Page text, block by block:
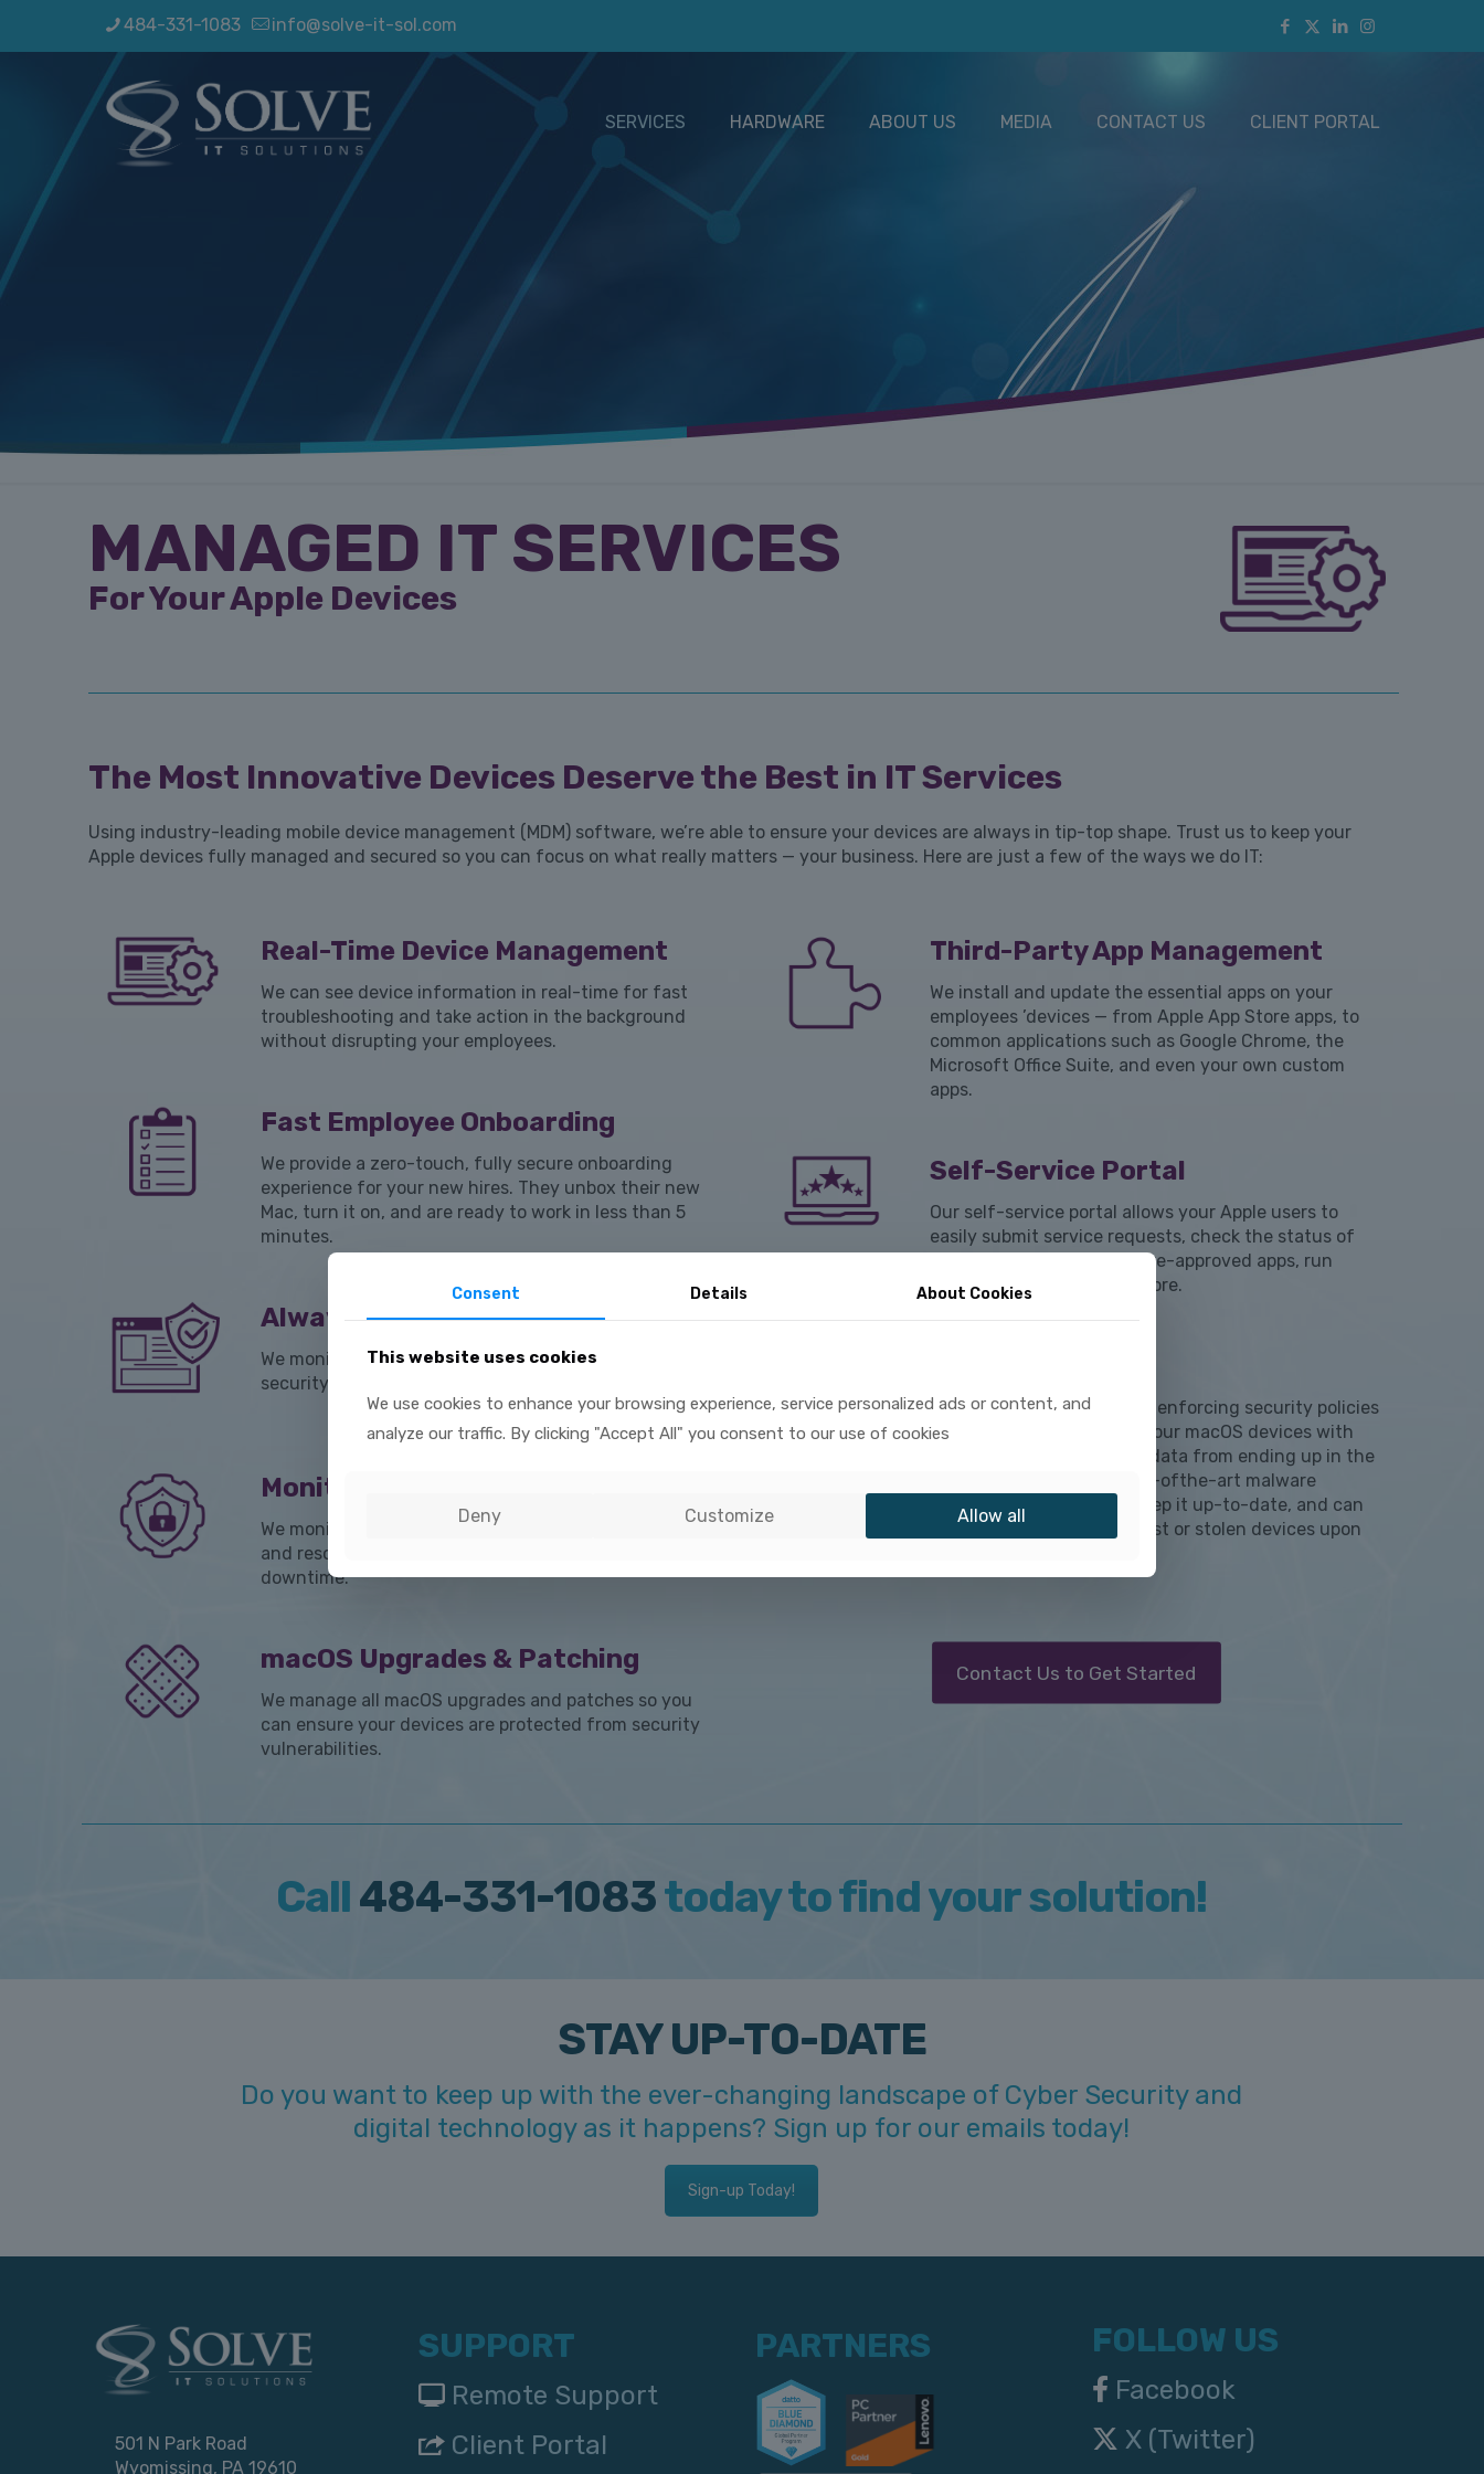
484-331-1083 info@solve-it-sol.com
SERVICES HARDWARE ABOUT US MEDIA CONTACT US CLIENT PORTAL
MANAGED IT SERVICES
For Your Apple Devices
The Most Innovative Devices Deserve the Best in IT Services
Using industry-leading mobile device management (MDM) software, we’re able to ensure your devices are always in tip-top shape. Trust us to keep your
Apple devices fully managed and secured so you can focus on what really matters — your business. Here are just a few of the ways we do IT:
Real-Time Device Management
We can see device information in real-time for fast
troubleshooting and take action in the background
without disrupting your employees.
Fast Employee Onboarding
We provide a zero-touch, fully secure onboarding
experience for your new hires. They unbox their new
Mac, turn it on, and are ready to work in less than 5
minutes.
Always-on Compliance
We monitor for anything that falls outside of your
security standards and correct issues immediately.
Monitoring & Auto-Remediation
We monitor every aspect of your Apple environment
and resolve issues before they can result in employee
downtime.
macOS Upgrades & Patching
We manage all macOS upgrades and patches so you
can ensure your devices are protected from security
vulnerabilities.
Third-Party App Management
We install and update the essential apps on your
employees ’devices — from Apple App Store apps, to
common applications such as Google Chrome, the
Microsoft Office Suite, and even your own custom
apps.
Self-Service Portal
Our self-service portal allows your Apple users to
easily submit service requests, check the status of
existing requests, install pre-approved apps, run
remediation scripts, and more.
In addition to applying and enforcing security policies
and settings, we encrypt your macOS devices with
FileVault to keep sensitive data from ending up in the
wrong hands, deploy state-ofthe-art malware
detection software and keep it up-to-date, and can
immediately lock or wipe lost or stolen devices upon
Contact Us to Get Started
Call484-331-1083today to find your solution!
STAY UP-TO-DATE
Do you want to keep up with the ever-changing landscape of Cyber Security and
digital technology as it happens? Sign up for our emails today!
Sign-up Today!
501 N Park Road
Wyomissing, PA 19610
SUPPORT
Remote Support
Client Portal
PARTNERS FOLLOW US
Facebook
X (Twitter)
Consent Details About Cookies
This website uses cookies
We use cookies to enhance your browsing experience, service personalized ads or content, and
analyze our traffic. By clicking "Accept All" you consent to our use of cookies
Deny Customize Allow all